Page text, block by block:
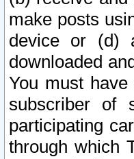
make posts
device or (d)
downloaded
You must
subscriber of
participating
through which